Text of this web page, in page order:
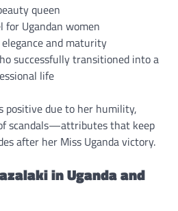
queen
for Ugandan women
and maturity
successfully transitioned into a
life
positive due to her humility,
scandals—attributes that keep
after her Miss Uganda victory.
in Uganda and